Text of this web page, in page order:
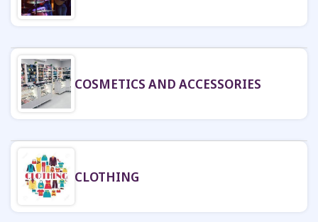
COSMETICS AND ACCESSORIES
CLOTHING